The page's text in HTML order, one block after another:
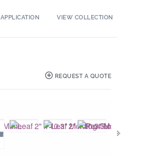
APPLICATION VIEW COLLECTION
REQUEST A QUOTE